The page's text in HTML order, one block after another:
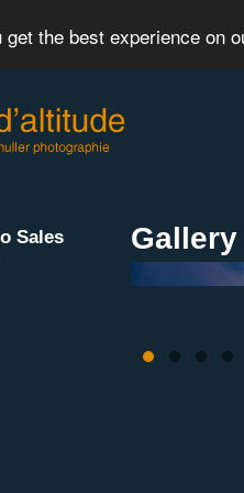
the best experience on
Sales